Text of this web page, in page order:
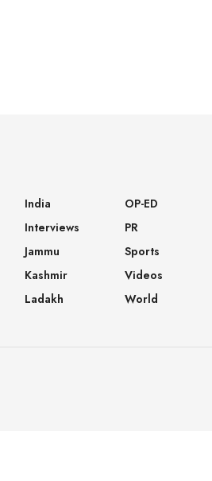
India
Interviews
Jammu
Kashmir
Ladakh
OP-ED
PR
Sports
Videos
World